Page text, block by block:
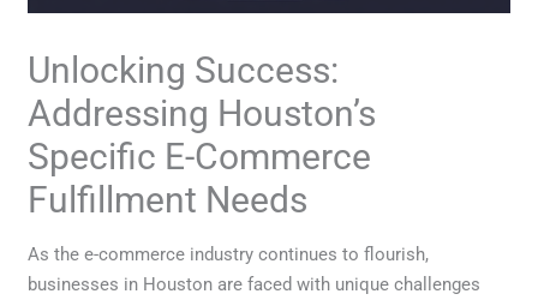
Unlocking Success:
Addressing Houston’s
Specific E-Commerce
Fulfillment Needs
As the e-commerce industry continues to flourish,
businesses in Houston are faced with unique challenges